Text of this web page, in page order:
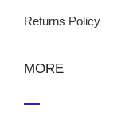
Returns Policy
MORE